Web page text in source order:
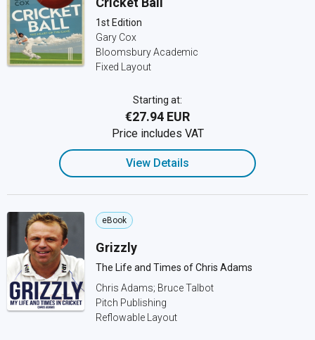
1st Edition
Gary Cox
Bloomsbury Academic
Fixed Layout
Starting at:
€27.94 EUR
Price includes VAT
View Details
eBook
Grizzly
The Life and Times of Chris Adams
Chris Adams; Bruce Talbot
Pitch Publishing
Reflowable Layout